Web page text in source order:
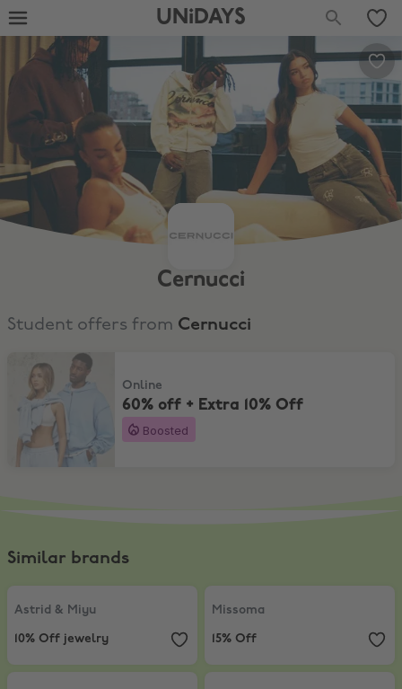
UNiDAYS
Cernucci
Student offers from Cernucci
60% off + Extra 10% Off
Online
60% off + Extra 10% Off
Boosted
Similar brands
Astrid & Miyu
Astrid & Miyu
10% Off jewelry
Missoma
Missoma
15% Off
Abbott Lyon Pandora
10% Off Full Price Items